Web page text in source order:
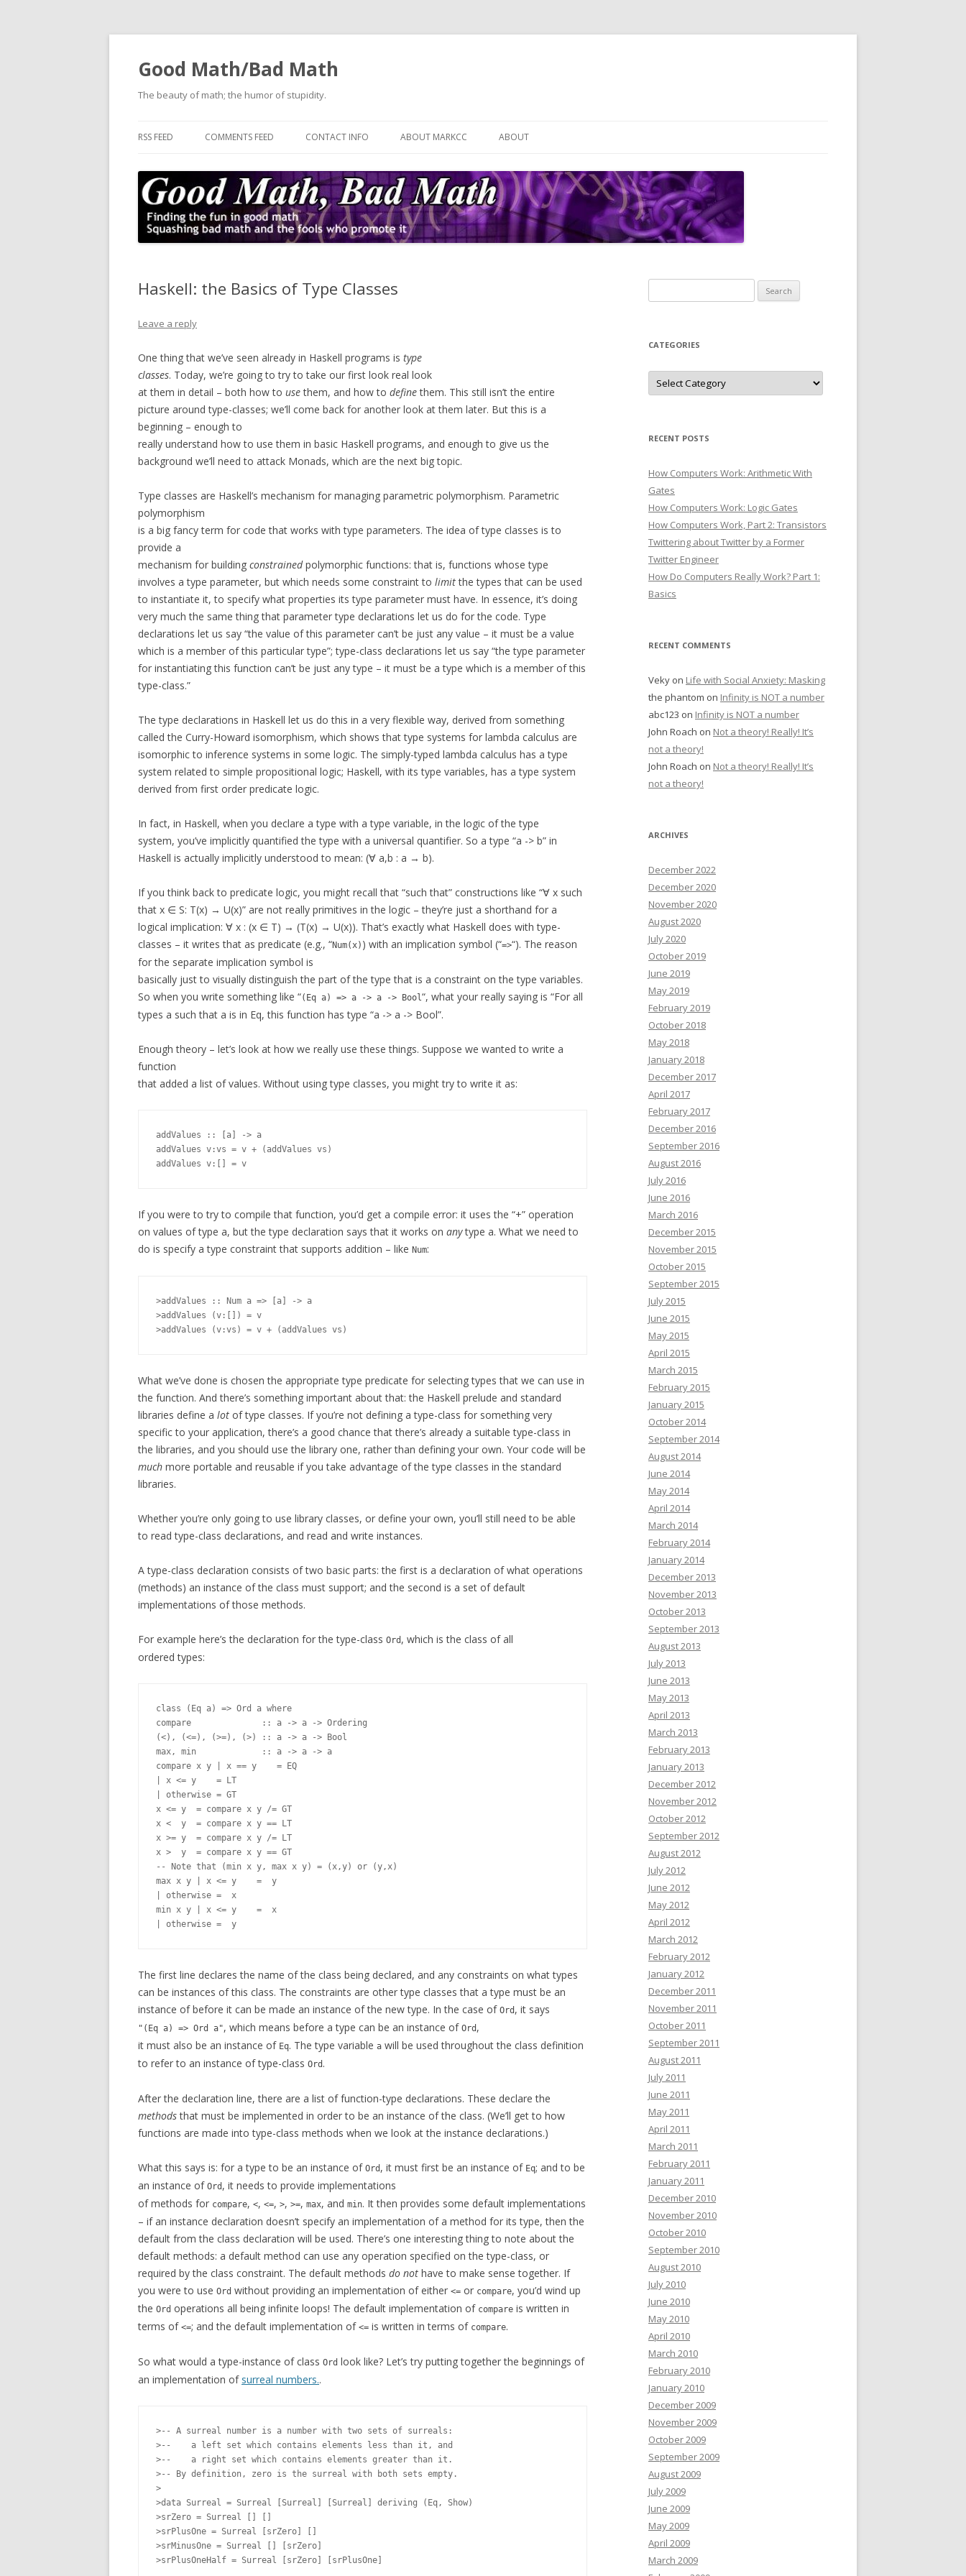
Good Math/Bad Math
The beauty of math; the humor of stupidity.
RSS FEED COMMENTS FEED CONTACT INFO ABOUT MARKCC ABOUT
Haskell: the Basics of Type Classes
Leave a reply
One thing that we’ve seen already in Haskell programs is type
classes. Today, we’re going to try to take our first look real look
at them in detail – both how to usethem, and how to definethem. This still isn’t the entire
picture around type-classes; we’ll come back for another look at them later. But this is a
beginning – enough to
really understand how to use them in basic Haskell programs, and enough to give us the
background we’ll need to attack Monads, which are the next big topic.
Type classes are Haskell’s mechanism for managing parametric polymorphism. Parametric
polymorphism
is a big fancy term for code that works with type parameters. The idea of type classes is to
provide a
mechanism for building constrainedpolymorphic functions: that is, functions whose type
involves a type parameter, but which needs some constraint to limitthe types that can be used
to instantiate it, to specify what properties its type parameter must have. In essence, it’s doing
very much the same thing that parameter type declarations let us do for the code. Type
declarations let us say “the value of this parameter can’t be just any value – it must be a value
which is a member of this particular type”; type-class declarations let us say “the type parameter
for instantiating this function can’t be just any type – it must be a type which is a member of this
type-class.”
The type declarations in Haskell let us do this in a very flexible way, derived from something
called the Curry-Howard isomorphism, which shows that type systems for lambda calculus are
isomorphic to inference systems in some logic. The simply-typed lambda calculus has a type
system related to simple propositional logic; Haskell, with its type variables, has a type system
derived from first order predicate logic.
In fact, in Haskell, when you declare a type with a type variable, in the logic of the type
system, you’ve implicitly quantified the type with a universal quantifier. So a type “a -> b” in
Haskell is actually implicitly understood to mean: (∀ a,b : a → b).
If you think back to predicate logic, you might recall that “such that” constructions like “∀ x such
that x ∈ S: T(x) → U(x)” are not really primitives in the logic – they’re just a shorthand for a
logical implication: ∀ x : (x ∈ T) → (T(x) → U(x)). That’s exactly what Haskell does with type-
classes – it writes that as predicate (e.g., “Num(x) ) with an implication symbol (“=>“). The reason
for the separate implication symbol is
basically just to visually distinguish the part of the type that is a constraint on the type variables.
So when you write something like “(Eq a) => a -> a -> Bool“, what your really saying is “For all
types a such that a is in Eq, this function has type “a -> a -> Bool”.
Enough theory – let’s look at how we really use these things. Suppose we wanted to write a
function
that added a list of values. Without using type classes, you might try to write it as:
addValues :: [a] -> a
addValues v:vs = v + (addValues vs)
If you were to try to compile that function, you’d get a compile error: it uses the “+” operation
on values of type a, but the type declaration says that it works on anytype a. What we need to
do is specify a type constraint that supports addition – like Num:
>addValues :: Num a => [a] -> a
>addValues (v:[]) = v
What we’ve done is chosen the appropriate type predicate for selecting types that we can use in
the function. And there’s something important about that: the Haskell prelude and standard
libraries define a lot of type classes. If you’re not defining a type-class for something very
specific to your application, there’s a good chance that there’s already a suitable type-class in
the libraries, and you should use the library one, rather than defining your own. Your code will be
much more portable and reusable if you take advantage of the type classes in the standard
libraries.
Whether you’re only going to use library classes, or define your own, you’ll still need to be able
to read type-class declarations, and read and write instances.
A type-class declaration consists of two basic parts: the first is a declaration of what operations
(methods) an instance of the class must support; and the second is a set of default
implementations of those methods.
For example here’s the declaration for the type-class Ord , which is the class of all
ordered types:
class (Eq a) => Ord a where
compare              :: a -> a -> Ordering
(<), (<=), (>=), (>) :: a -> a -> Bool
max, min             :: a -> a -> a
compare x y | x == y    = EQ
| x <= y    = LT
| otherwise = GT
x <= y  = compare x y /= GT
x <  y  = compare x y == LT
x >= y  = compare x y /= LT
x >  y  = compare x y == GT
-- Note that (min x y, max x y) = (x,y) or (y,x)
max x y | x <= y    =  y
| otherwise =  x
min x y | x <= y    =  x
The first line declares the name of the class being declared, and any constraints on what types
can be instances of this class. The constraints are other type classes that a type must be an
instance of before it can be made an instance of the new type. In the case of Ord , it says
"(Eq a) => Ord a", which means before a type can be an instance of Ord ,
it must also be an instance of Eq. The type variable a will be used throughout the class definition
to refer to an instance of type-class Ord .
After the declaration line, there are a list of function-type declarations. These declare the
methodsthat must be implemented in order to be an instance of the class. (We’ll get to how
functions are made into type-class methods when we look at the instance declarations.)
What this says is: for a type to be an instance of Ord , it must first be an instance of Eq; and to be
an instance of Ord , it needs to provide implementations
of methods for compare, <, <=, >, >=, max, and min. It then provides some default implementations
– if an instance declaration doesn’t specify an implementation of a method for its type, then the
default from the class declaration will be used. There’s one interesting thing to note about the
default methods: a default method can use any operation specified on the type-class, or
required by the class constraint. The default methods do not have to make sense together. If
you were to use Ord without providing an implementation of either <= or compare, you’d wind up
the Ord operations all being infinite loops! The default implementation of compare is written in
terms of <=; and the default implementation of <= is written in terms of compare.
So what would a type-instance of class Ord look like? Let’s try putting together the beginnings of
an implementation of surreal numbers..
>-- A surreal number is a number with two sets of surreals:
>--    a left set which contains elements less than it, and
>--    a right set which contains elements greater than it.
>-- By definition, zero is the surreal with both sets empty.
>
>data Surreal = Surreal [Surreal] [Surreal] deriving (Eq, Show)
>srZero = Surreal [] []
>srPlusOne = Surreal [srZero] []
>srMinusOne = Surreal [] [srZero]
for:
CATEGORIES
Categories
RECENT POSTS
How Computers Work: Arithmetic With
Gates
How Computers Work: Logic Gates
How Computers Work, Part 2: Transistors
Twittering about Twitter by a Former
Twitter Engineer
How Do Computers Really Work? Part 1:
Basics
RECENT COMMENTS
Veky on Life with Social Anxiety: Masking
the phantom on Infinity is NOT a number
abc123 on Infinity is NOT a number
John Roach on Not a theory! Really! It’s
not a theory!
John Roach on Not a theory! Really! It’s
not a theory!
ARCHIVES
December 2022
December 2020
November 2020
August 2020
July 2020
October 2019
June 2019
May 2019
February 2019
October 2018
May 2018
January 2018
December 2017
April 2017
February 2017
December 2016
September 2016
August 2016
July 2016
June 2016
March 2016
December 2015
November 2015
October 2015
September 2015
July 2015
June 2015
May 2015
April 2015
March 2015
February 2015
January 2015
October 2014
September 2014
August 2014
June 2014
May 2014
April 2014
March 2014
February 2014
January 2014
December 2013
November 2013
October 2013
September 2013
August 2013
July 2013
June 2013
May 2013
April 2013
March 2013
February 2013
January 2013
December 2012
November 2012
October 2012
September 2012
August 2012
July 2012
June 2012
May 2012
April 2012
March 2012
February 2012
January 2012
December 2011
November 2011
October 2011
September 2011
August 2011
July 2011
June 2011
May 2011
April 2011
March 2011
February 2011
January 2011
December 2010
November 2010
October 2010
September 2010
August 2010
July 2010
June 2010
May 2010
April 2010
March 2010
February 2010
January 2010
December 2009
November 2009
October 2009
September 2009
August 2009
July 2009
June 2009
May 2009
April 2009
March 2009